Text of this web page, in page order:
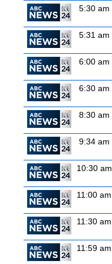
5:30 am
5:31 am
6:00 am
6:30 am
8:30 am
9:34 am
10:30 am
11:00 am
11:30 am
11:59 am